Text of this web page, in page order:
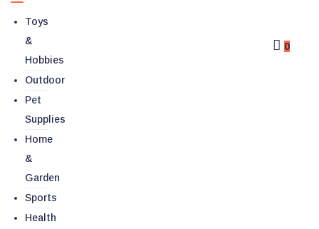
Toys
&
Hobbies
Outdoor
Pet
Supplies
Home
&
Garden
Sports
Health
0